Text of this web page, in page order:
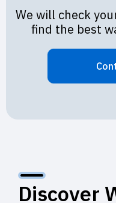
We will check
find the best
Discover